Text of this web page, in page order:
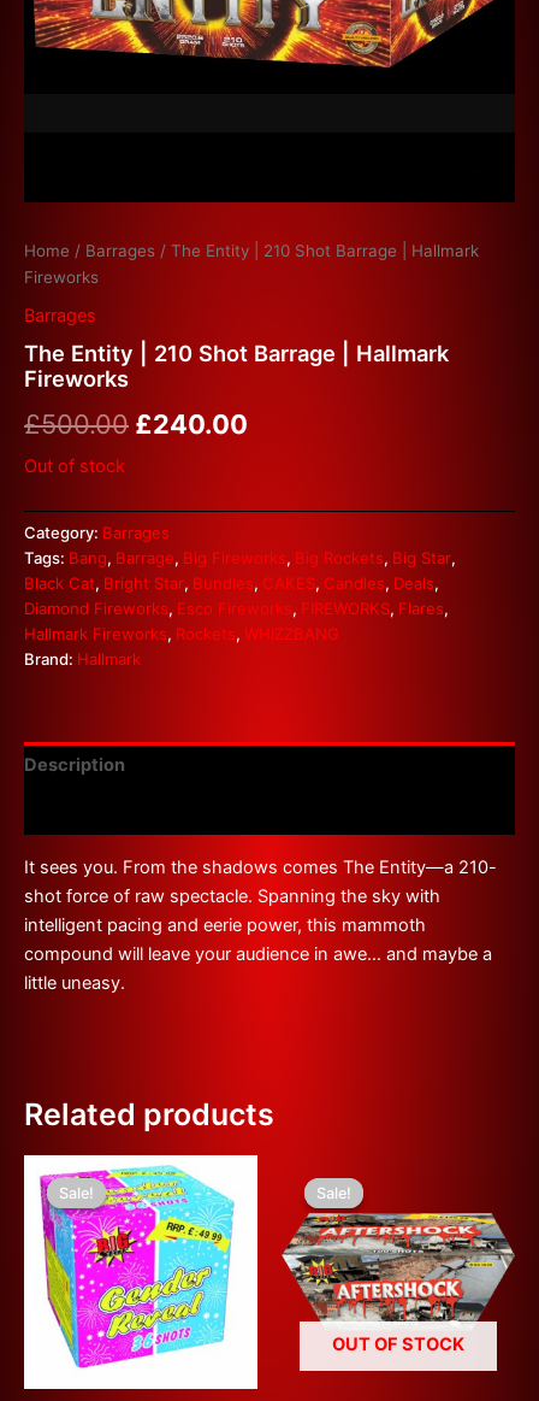
Home / Barrages / The Entity | 210 Shot Barrage | Hallmark
Fireworks
Barrages
The Entity | 210 Shot Barrage | Hallmark
Fireworks
£500.00 £240.00
Out of stock
Category: Barrages
Tags: Bang, Barrage, Big Fireworks, Big Rockets, Big Star,
Black Cat, Bright Star, Bundles, CAKES, Candles, Deals,
Diamond Fireworks, Esco Fireworks, FIREWORKS, Flares,
Hallmark Fireworks, Rockets, WHIZZBANG
Brand: Hallmark
Description
It sees you. From the shadows comes The Entity—a 210-
shot force of raw spectacle. Spanning the sky with
intelligent pacing and eerie power, this mammoth
compound will leave your audience in awe… and maybe a
little uneasy.
Related products
Sale!
Sale!
Original
price
was:
£80.00.
Current
price
is:
£40.00.
product
has
multiple
variants.
The
options
Sale!
OUT OF STOCK
Sale!price
was:
£200.00.£100.00.